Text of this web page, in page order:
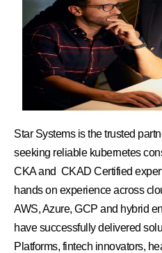
Star Systems is the trusted
seeking reliable kubernetes
CKA and CKAD Certified
hands on experience across
AWS, Azure, GCP and hybrid
have successfully delivered
Platforms, fintech innovators,